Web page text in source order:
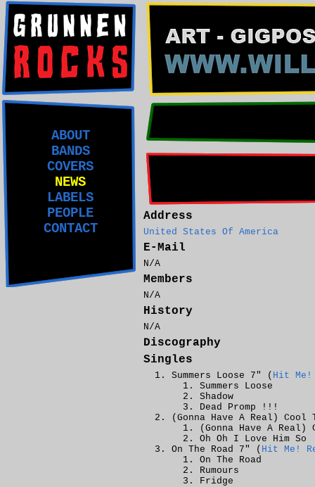
ABOUT
BANDS
COVERS
NEWS
LABELS
PEOPLE
CONTACT
Address
United States Of America
E-Mail
N/A
Members
N/A
History
N/A
Discography
Singles
Summers Loose 7" ( Hit Me!
Summers Loose
Shadow
Dead Promp !!!
(Gonna Have A Real)
(Gonna Have A Real)
Oh Oh I Love Him So
On The Road 7" ( Hit Me!
On The Road
Rumours
Fridge